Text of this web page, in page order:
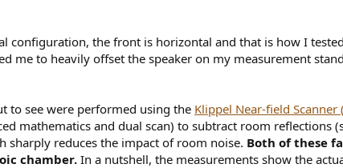
configuration, the front is horizontal and that is how I
me to heavily offset the speaker on my measurement
to see were performed using the Klippel Near-field Scanner
mathematics and dual scan) to subtract room reflections
sharply reduces the impact of room noise. Both of these
chamber. In a nutshell, the measurements show the